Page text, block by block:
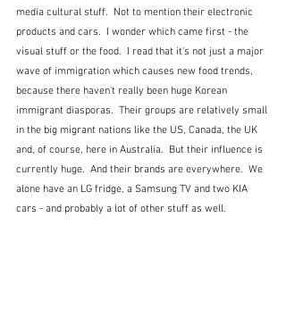
media cultural stuff.  Not to mention their electronic
products and cars.  I wonder which came first - the
visual stuff or the food.  I read that it's not just a major
wave of immigration which causes new food trends,
because there haven't really been huge Korean
immigrant diasporas.  Their groups are relatively small
in the big migrant nations like the US, Canada, the UK
and, of course, here in Australia.  But their influence is
currently huge.  And their brands are everywhere.  We
alone have an LG fridge, a Samsung TV and two KIA
cars - and probably a lot of other stuff as well.